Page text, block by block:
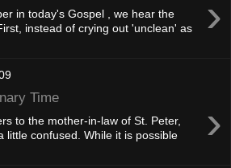
›
in today's Gospel , we hear the
instead of crying out 'unclean' as
Time ›
to the mother-in-law of St. Peter,
little confused. While it is possible